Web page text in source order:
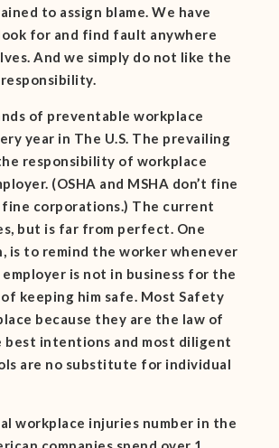
to assign blame. We have
for and find fault anywhere
And we simply do not like the
of preventable workplace
year in The U.S. The prevailing
responsibility of workplace
(OSHA and MSHA don’t fine
fine corporations.) The current
but is far from perfect. One
is to remind the worker whenever
is not in business for the
keeping him safe. Most Safety
because they are the law of
best intentions and most diligent
are no substitute for individual
workplace injuries number in the